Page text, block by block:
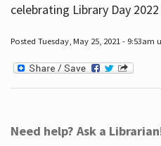
celebrating Library Day
Posted Tuesday, May 25, 2021 - 9:53am
Need help? Ask a